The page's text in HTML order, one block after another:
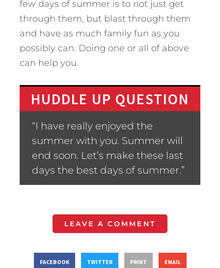
few days of summer is to not just get
through them, but blast through them
and have as much family fun as you
possibly can. Doing one or all of above
can help you.
HUDDLE UP QUESTION
“I have really enjoyed the
summer with you. Summer will
end soon. Let’s make these last
days the best days of summer.”
LEAVE A COMMENT
FACEBOOK TWITTER PRINT EMAIL